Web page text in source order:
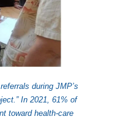
during JMP’s
In 2021, 61% of
toward health-care